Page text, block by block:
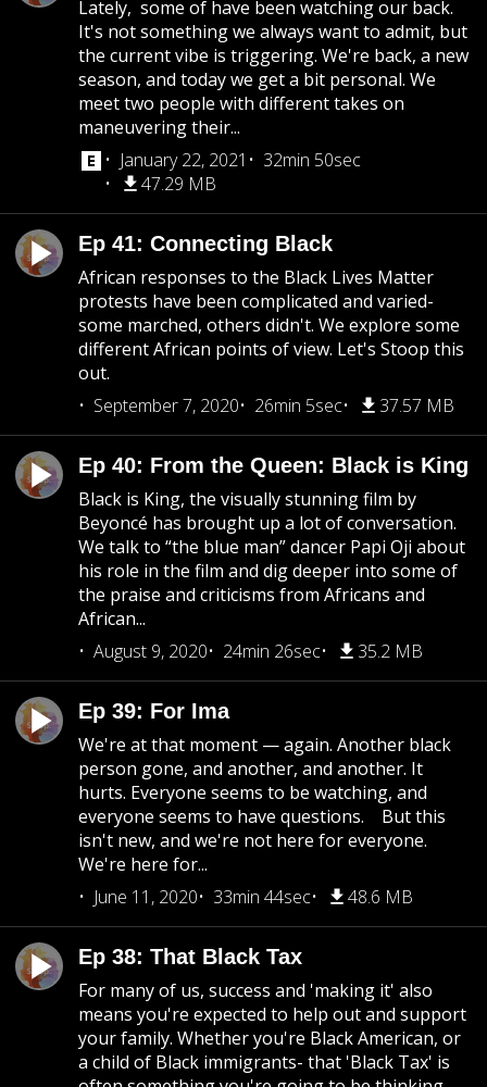
Lately, some of have been watching our back.
It's not something we always want to admit, but
the current vibe is triggering. We're back, a new
season, and today we get a bit personal. We
meet two people with different takes on
maneuvering their...
January 22, 2021
32min 50sec
47.29 MB
Ep 41: Connecting Black
African responses to the Black Lives Matter
protests have been complicated and varied-
some marched, others didn't. We explore some
different African points of view. Let's Stoop this
out.
September 7, 2020
26min 5sec 37.57 MB
Ep 40: From the Queen: Black is King
Black is King, the visually stunning film by
Beyoncé has brought up a lot of conversation.
We talk to “the blue man” dancer Papi Oji about
his role in the film and dig deeper into some of
the praise and criticisms from Africans and
African...
August 9, 2020
24min 26sec 35.2 MB
Ep 39: For Ima
We're at that moment — again. Another black
person gone, and another, and another. It
hurts. Everyone seems to be watching, and
everyone seems to have questions. But this
isn't new, and we're not here for everyone.
We're here for...
June 11, 2020
33min 44sec 48.6 MB
Ep 38: That Black Tax
For many of us, success and 'making it' also
means you're expected to help out and support
your family. Whether you're Black American, or
a child of Black immigrants- that 'Black Tax' is